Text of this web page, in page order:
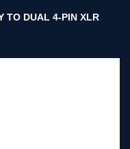
TO DUAL 4-PIN XLR